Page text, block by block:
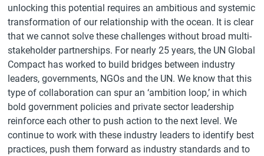
unlocking this potential requires an ambitious and systemic
transformation of our relationship with the ocean. It is clear
that we cannot solve these challenges without broad multi-
stakeholder partnerships. For nearly 25 years, the UN Global
Compact has worked to build bridges between industry
leaders, governments, NGOs and the UN. We know that this
type of collaboration can spur an ‘ambition loop,’ in which
bold government policies and private sector leadership
reinforce each other to push action to the next level. We
continue to work with these industry leaders to identify best
practices, push them forward as industry standards and to